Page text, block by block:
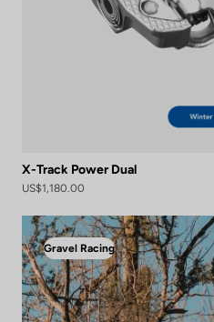
X-Track Power Dual
US$1,180.00
Gravel Racing